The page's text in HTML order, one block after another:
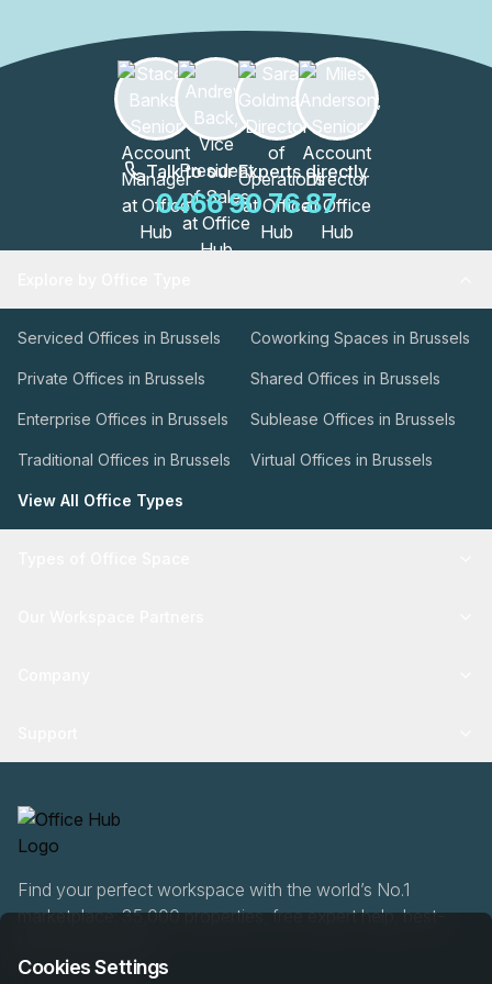
collaboration.The WATT Factory is more than just an office
building; it's a thriving community of professionals. With
its excellent location and a wide range of amenities, this
building is a hub for innovation, creativity, and success.
Join the vibrant community at the WATT Factory and
elevate your business to new heights.
Talk to our Experts directly
0466 90 76 87
Serviced Offices in Brussels Coworking Spaces in Brussels
Private Offices in Brussels Shared Offices in Brussels
Enterprise Offices in Brussels Sublease Offices in Brussels
Traditional Offices in Brussels Virtual Offices in Brussels
View All Office Types
Find your perfect workspace with the world’s No.1
marketplace: 35,000 properties, free expert help, best-
Cookies Settings